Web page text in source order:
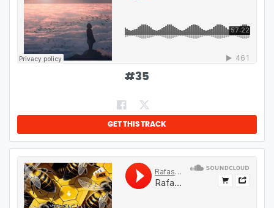
#35
GET THIS TRACK